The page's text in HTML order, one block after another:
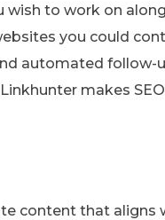
to work on
you could
automated follow-
makes
content that aligns